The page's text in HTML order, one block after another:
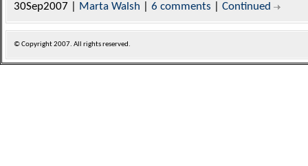
30Sep2007 | Marta Walsh 6 comments Continued
© Copyright2007. All rights reserved.